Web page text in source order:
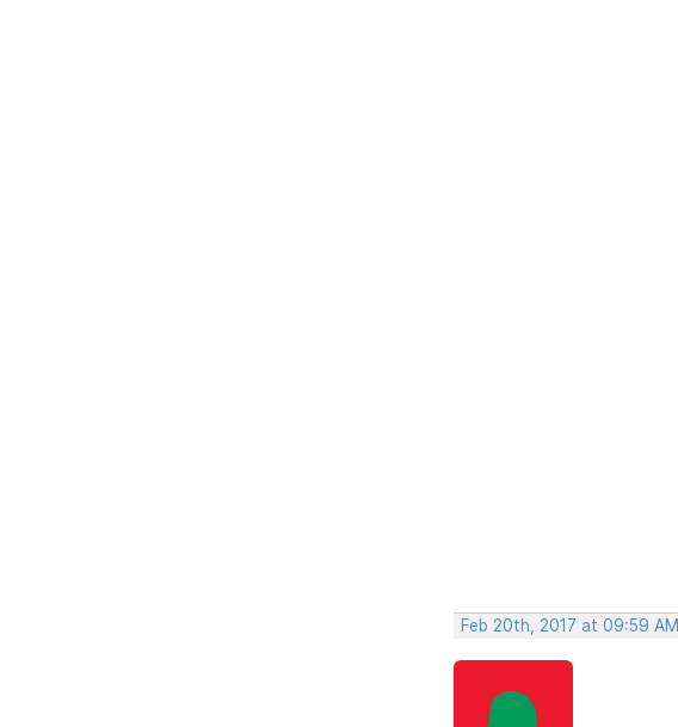
Feb 20th, 2017 at 09:59 AM